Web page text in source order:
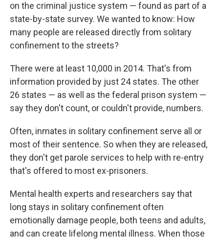
on the criminal justice system — found as part of a
state-by-state survey. We wanted to know: How
many people are released directly from solitary
confinement to the streets?
There were at least 10,000 in 2014. That's from
information provided by just 24 states. The other
26 states — as well as the federal prison system —
say they don't count, or couldn't provide, numbers.
Often, inmates in solitary confinement serve all or
most of their sentence. So when they are released,
they don't get parole services to help with re-entry
that's offered to most ex-prisoners.
Mental health experts and researchers say that
long stays in solitary confinement often
emotionally damage people, both teens and adults,
and can create lifelong mental illness. When those